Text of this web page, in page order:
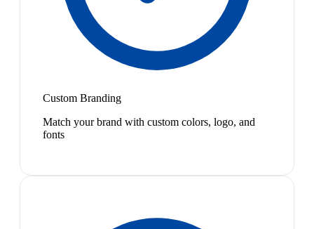
Custom Branding
Match your brand with custom colors, logo, and
fonts